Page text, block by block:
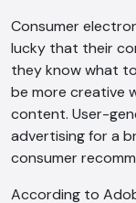
Consumer
lucky that their
they know what
be more creative
content. User-
advertising for a
consumer
According to